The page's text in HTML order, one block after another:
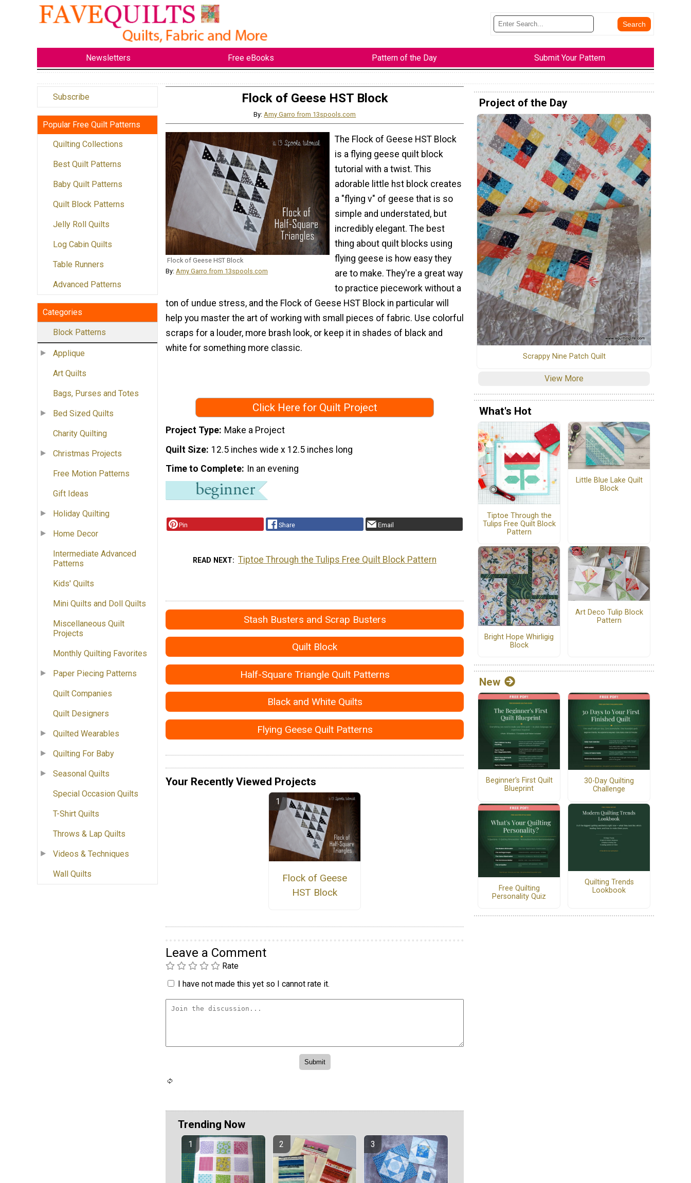
Newsletters Free eBooks Pattern of the Day Submit Your Pattern
Subscribe
Popular Free Quilt Patterns
Quilting Collections
Best Quilt Patterns
Baby Quilt Patterns
Quilt Block Patterns
Jelly Roll Quilts
Log Cabin Quilts
Table Runners
Advanced Patterns
Categories
Block Patterns
Applique
Art Quilts
Bags, Purses and Totes
Bed Sized Quilts
Charity Quilting
Christmas Projects
Free Motion Patterns
Gift Ideas
Holiday Quilting
Home Decor
Intermediate Advanced
Patterns
Kids' Quilts
Mini Quilts and Doll Quilts
Miscellaneous Quilt
Projects
Monthly Quilting Favorites
Paper Piecing Patterns
Quilt Companies
Quilt Designers
Quilted Wearables
Quilting For Baby
Seasonal Quilts
Special Occasion Quilts
T-Shirt Quilts
Throws & Lap Quilts
Videos & Techniques
Wall Quilts
Flock of Geese HST Block
By:Amy Garro from 13spools.com
Flock of Geese HST Block
By: Amy Garro from 13spools.com
The Flock of Geese HST Block
is a flying geese quilt block
tutorial with a twist. This
adorable little hst block creates
a "flying v" of geese that is so
simple and understated, but
incredibly elegant. The best
thing about quilt blocks using
flying geese is how easy they
are to make. They're a great way
to practice piecework without a
ton of undue stress, and the Flock of Geese HST Block in particular will
help you master the art of working with small pieces of fabric. Use colorful
scraps for a louder, more brash look, or keep it in shades of black and
white for something more classic.
Click Here for Quilt Project
Project Type Make a Project
Quilt Size 12.5 inches wide x 12.5 inches long
Time to Complete
In an evening
Pin Share Email
READ NEXT Tiptoe Through the Tulips Free Quilt Block Pattern
Stash Busters and Scrap Busters
Quilt Block
Half-Square Triangle Quilt Patterns
Black and White Quilts
Flying Geese Quilt Patterns
Your Recently Viewed Projects
Flock of Geese
HST Block
Leave a Comment
Rate
I have not made this yet so I cannot rate it.
Trending Now
Project of the Day
Scrappy Nine Patch Quilt
View More
What's Hot
Tiptoe Through the
Tulips Free Quilt Block
Pattern
Little Blue Lake Quilt
Block
Bright Hope Whirligig
Block
Art Deco Tulip Block
Pattern
New
Beginner's First Quilt
Blueprint
30-Day Quilting
Challenge
Free Quilting
Personality Quiz
Quilting Trends
Lookbook